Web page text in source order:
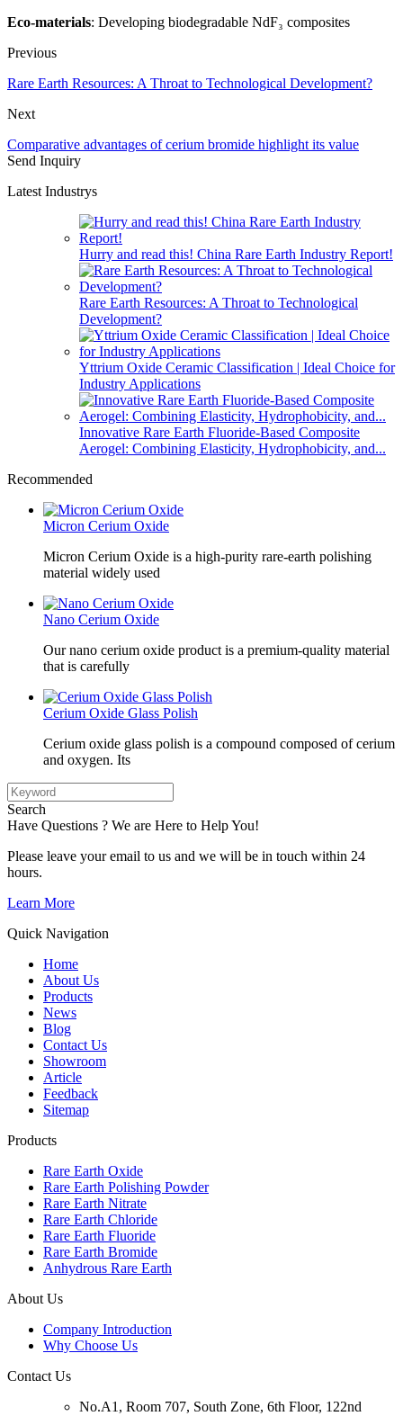
Eco-materials: Developing biodegradable NdF₃ composites
Previous
Rare Earth Resources: A Throat to Technological Development?
Next
Comparative advantages of cerium bromide highlight its value
Send Inquiry
Latest Industrys
Hurry and read this! China Rare Earth Industry Report!
Rare Earth Resources: A Throat to Technological
Development?
Yttrium Oxide Ceramic Classification | Ideal Choice for
Industry Applications
Innovative Rare Earth Fluoride-Based Composite
Aerogel: Combining Elasticity, Hydrophobicity, and...
Recommended
Micron Cerium Oxide
Micron Cerium Oxide is a high-purity rare-earth polishing
material widely used
Nano Cerium Oxide
Our nano cerium oxide product is a premium-quality material
that is carefully
Cerium Oxide Glass Polish
Cerium oxide glass polish is a compound composed of cerium
and oxygen. Its
Search
Have Questions ? We are Here to Help You!
Please leave your email to us and we will be in touch within 24
hours.
Learn More
Quick Navigation
Home
About Us
Products
News
Blog
Contact Us
Showroom
Article
Feedback
Sitemap
Products
Rare Earth Oxide
Rare Earth Polishing Powder
Rare Earth Nitrate
Rare Earth Chloride
Rare Earth Fluoride
Rare Earth Bromide
Anhydrous Rare Earth
About Us
Company Introduction
Why Choose Us
Contact Us
No.A1, Room 707, South Zone, 6th Floor, 122nd